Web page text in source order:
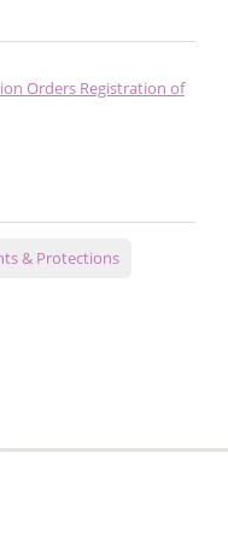
Orders Registration of
& Protections